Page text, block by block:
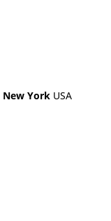
New York USA